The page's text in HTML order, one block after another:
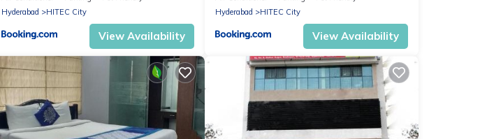
Hyderabad
HITEC City
View Availability
Hyderabad
HITEC City
View Availability